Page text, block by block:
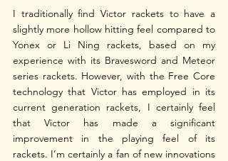
I traditionally find Victor rackets to have a
slightly more hollow hitting feel compared to
Yonex or Li Ning rackets, based on my
experience with its Bravesword and Meteor
series rackets. However, with the Free Core
technology that Victor has employed in its
current generation rackets, I certainly feel
that Victor has made a significant
improvement in the playing feel of its
rackets. I’m certainly a fan of new innovations